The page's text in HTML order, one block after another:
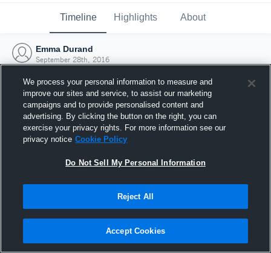
Timeline Highlights About
Emma Durand
September 28th, 2016
Joined Hudl
28 September 2016
We process your personal information to measure and
improve our sites and service, to assist our marketing
campaigns and to provide personalised content and
advertising. By clicking the button on the right, you can
exercise your privacy rights. For more information see our
privacy notice Cookie Policy
Do Not Sell My Personal Information
Reject All
Accept Cookies